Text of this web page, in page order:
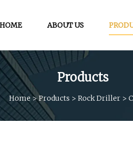
HOME ABOUT US
Products
Home >Products > Rock Driller >